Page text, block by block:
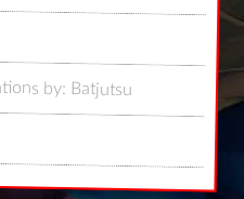
by: Batjutsu